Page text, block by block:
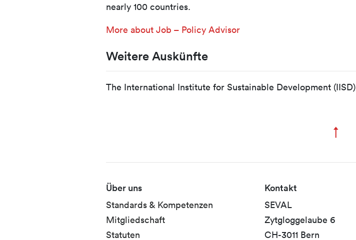
nearly 100 countries.
More about Job – Policy Advisor
Weitere Auskünfte
The International Institute for Sustainable Development (IISD)
↑
Fusszeile
Über uns
Standards & Kompetenzen
Mitgliedschaft
Statuten
Kontakt
SEVAL
Zytgloggelaube 6
CH-3011 Bern